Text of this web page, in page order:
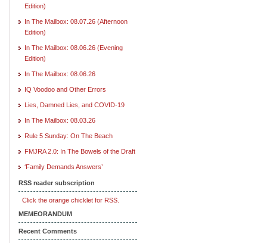
Edition)
In The Mailbox: 08.07.26 (Afternoon
Edition)
In The Mailbox: 08.06.26 (Evening
Edition)
In The Mailbox: 08.06.26
IQ Voodoo and Other Errors
Lies, Damned Lies, and COVID-19
In The Mailbox: 08.03.26
Rule 5 Sunday: On The Beach
FMJRA 2.0: In The Bowels of the Draft
‘Family Demands Answers’
RSS reader subscription
Click the orange chicklet for RSS.
MEMEORANDUM
Recent Comments